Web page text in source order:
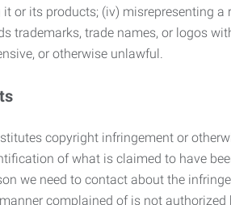
or its products; (iv) misrepresenting
trademarks, trade names, or logos
or otherwise unlawful.
copyright infringement or
of what is claimed to have
we need to contact about the
complained of is not